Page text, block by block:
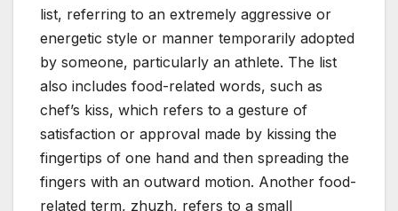
list, referring to an extremely aggressive or
energetic style or manner temporarily adopted
by someone, particularly an athlete. The list
also includes food-related words, such as
chef’s kiss, which refers to a gesture of
satisfaction or approval made by kissing the
fingertips of one hand and then spreading the
fingers with an outward motion. Another food-
related term, zhuzh, refers to a small